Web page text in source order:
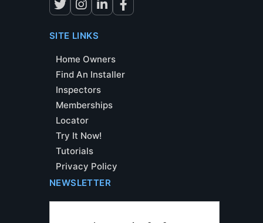
SITE LINKS
Home Owners
Find An Installer
Inspectors
Memberships
Locator
Try It Now!
Tutorials
Privacy Policy
NEWSLETTER